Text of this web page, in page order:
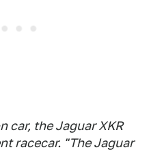
car, the Jaguar XKR
racecar. "The Jaguar